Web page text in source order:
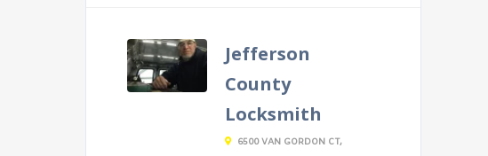
Jefferson
County
Locksmith
6500 VAN GORDON CT,